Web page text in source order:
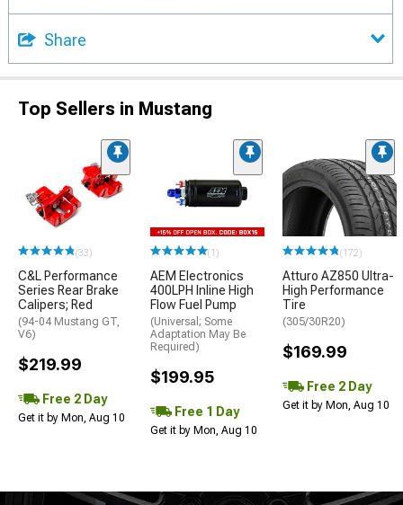
Share
Top Sellers in Mustang
(33)
C&L Performance
Series Rear Brake
Calipers; Red
(94-04 Mustang GT,
V6)
$219.99
Free 2 Day
Get it by Mon, Aug 10
(1)
AEM Electronics
400LPH Inline High
Flow Fuel Pump
(Universal; Some
Adaptation May Be
Required)
$199.95
Free 1 Day
Get it by Mon, Aug 10
(172)
Atturo AZ850 Ultra-
High Performance
Tire
(305/30R20)
$169.99
Free 2 Day
Get it by Mon, Aug 10